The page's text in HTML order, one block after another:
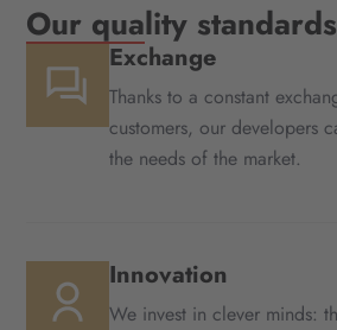
Our quality standards
Exchange
Thanks to a constant
customers, our developers
the needs of the market.
Innovation
We invest in clever minds: